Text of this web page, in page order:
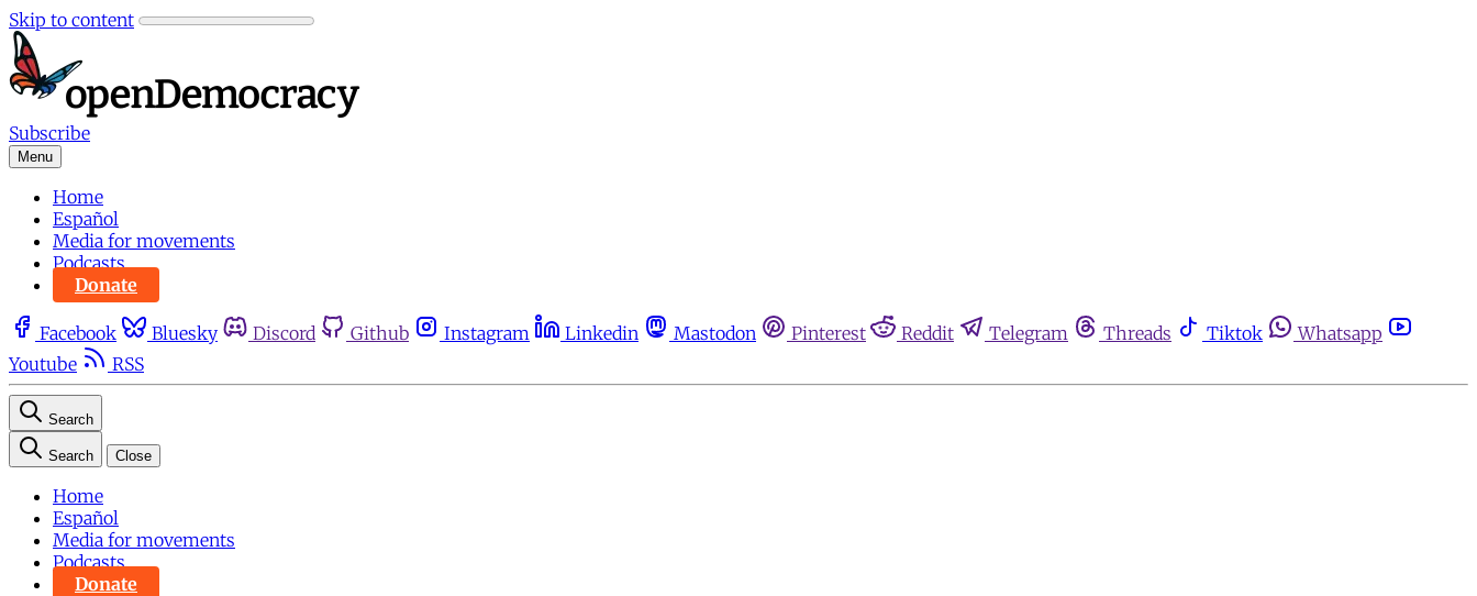
Skip to content
Subscribe
Menu
Home
Español
Media for movements
Podcasts
Donate
Facebook Bluesky Discord Github Instagram Linkedin Mastodon Pinterest Reddit Telegram Threads Tiktok
Whatsapp
Youtube
RSS
Search
Search Close
Home
Español
Media for movements
Podcasts
Donate